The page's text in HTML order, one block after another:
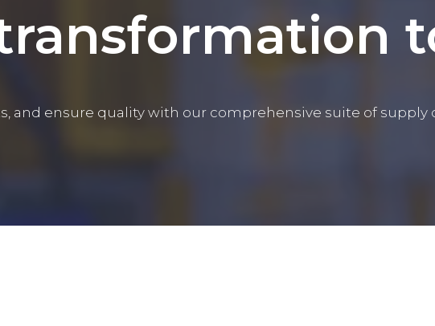
and ensure quality with our comprehensive suite of supply